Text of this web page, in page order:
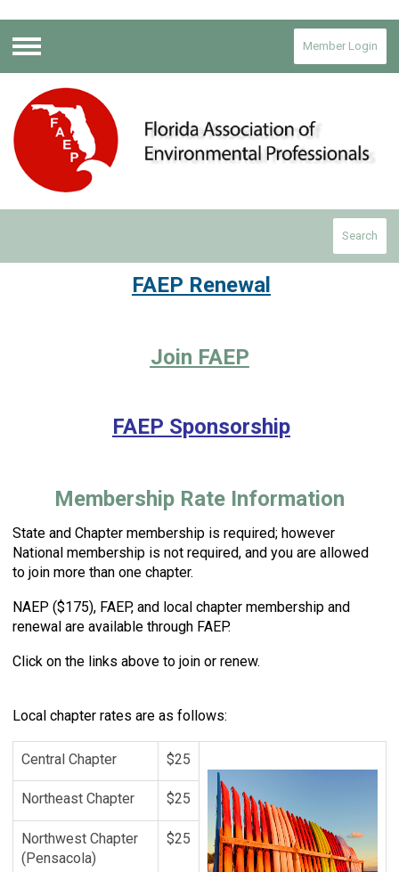
Menu
Member Login
Search
FAEP Renewal
Join FAEP
FAEP Sponsorship
Membership Rate Information
State and Chapter membership is required; however
National membership is not required, and you are allowed
to join more than one chapter.
NAEP ($175), FAEP, and local chapter membership and
renewal are available through FAEP.
Click on the links above to join or renew.
Local chapter rates are as follows:
Central Chapter $25
Northeast Chapter $25
Northwest Chapter
(Pensacola)
$25